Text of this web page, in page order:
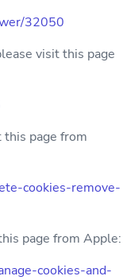
32050
visit this page
page from
cookies-remove-
page from Apple:
cookies-and-